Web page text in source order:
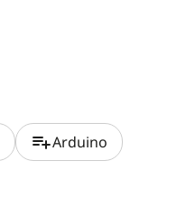
playlist_addArduino